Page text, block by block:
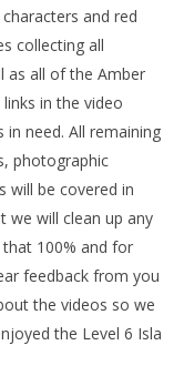
and red
collecting all
as all of the Amber
in the video
need. All remaining
photographic
will be covered in
we will clean up any
100% and for
feedback from you
the videos so we
the Level 6 Isla